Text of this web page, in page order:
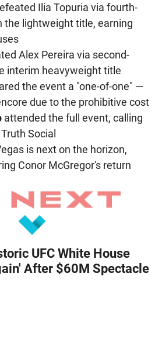
Ilia Topuria via fourth-
the lightweight title, earning
Alex Pereira via second-
interim heavyweight title
the event a "one-of-one" —
due to the prohibitive cost
attended the full event, calling
Social
is next on the horizon,
Conor McGregor's return
UFC White House
After $60M Spectacle